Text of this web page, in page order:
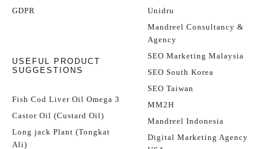
GDPR
USEFUL PRODUCT
SUGGESTIONS
Fish Cod Liver Oil Omega 3
Castor Oil (Custard Oil)
Long jack Plant (Tongkat
Ali)
Unidru
Mandreel Consultancy &
Agency
SEO Marketing Malaysia
SEO South Korea
SEO Taiwan
MM2H
Mandreel Indonesia
Digital Marketing Agency